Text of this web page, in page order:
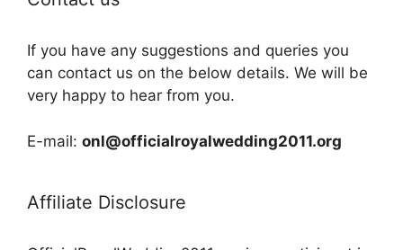
If you have any suggestions and queries you
can contact us on the below details. We will be
very happy to hear from you.
E-mail: onl@officialroyalwedding2011.org
Affiliate Disclosure